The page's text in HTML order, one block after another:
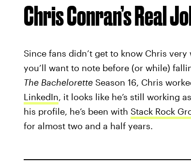
Chris Conran’s Real
Since fans didn’t get to know Chris very
you’ll want to note before (or while)
The Bachelorette Season 16, Chris
LinkedIn, it looks like he’s still working
his profile, he’s been with Stack Rock
for almost two and a half years.